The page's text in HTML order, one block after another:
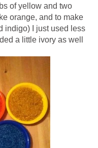
of yellow and two
orange, and to make
indigo) I just used less
a little ivory as well